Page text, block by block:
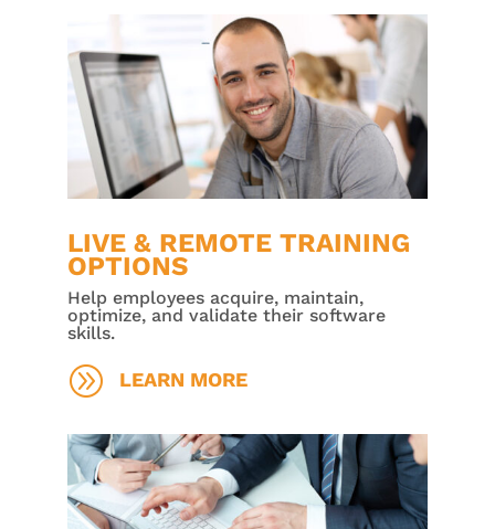
LIVE & REMOTE TRAINING
OPTIONS
Help employees acquire, maintain,
optimize, and validate their software
skills.
A LEARN MORE